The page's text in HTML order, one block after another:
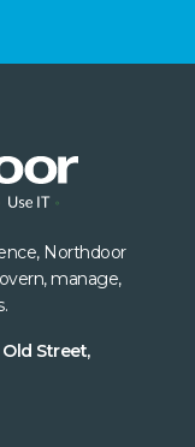
Northdoor
manage,
Street,